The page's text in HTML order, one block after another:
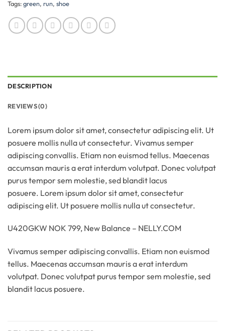
Tags:green, run, shoe
DESCRIPTION
REVIEWS (0)
Lorem ipsum dolor sit amet, consectetur adipiscing elit. Ut
posuere mollis nulla ut consectetur. Vivamus semper
adipiscing convallis. Etiam non euismod tellus. Maecenas
accumsan mauris a erat interdum volutpat. Donec volutpat
purus tempor sem molestie, sed blandit lacus
posuere. Lorem ipsum dolor sit amet, consectetur
adipiscing elit. Ut posuere mollis nulla ut consectetur.
U420GKW NOK 799, New Balance – NELLY.COM
Vivamus semper adipiscing convallis. Etiam non euismod
tellus. Maecenas accumsan mauris a erat interdum
volutpat. Donec volutpat purus tempor sem molestie, sed
blandit lacus posuere.